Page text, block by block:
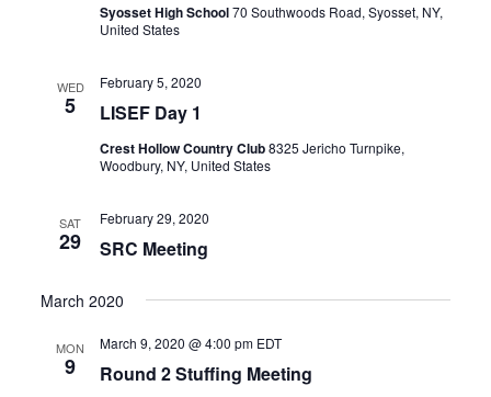
Syosset High School70 Southwoods Road, Syosset, NY,
United States
WED
5 LISEF Day 1
February 5, 2020
Crest Hollow Country Club8325 Jericho Turnpike,
Woodbury, NY, United States
SAT
29 SRC Meeting
February 29, 2020
March 2020
MON
9 Round 2 Stuffing Meeting
March 9, 2020 @ 4:00 pm EDT